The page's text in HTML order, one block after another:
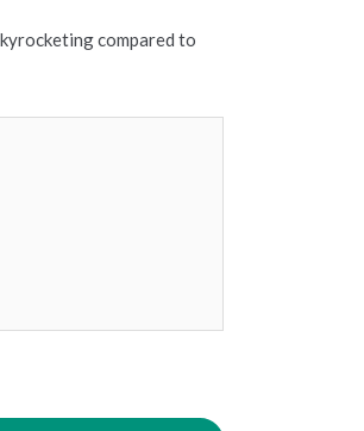
compared to